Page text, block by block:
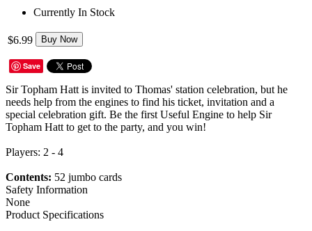
Currently In Stock
$6.99 Buy Now
Save
Sir Topham Hatt is invited to Thomas' station celebration, but he
needs help from the engines to find his ticket, invitation and a
special celebration gift. Be the first Useful Engine to help Sir
Topham Hatt to get to the party, and you win!
Players: 2 - 4
Contents: 52 jumbo cards
Safety Information
None
Product Specifications